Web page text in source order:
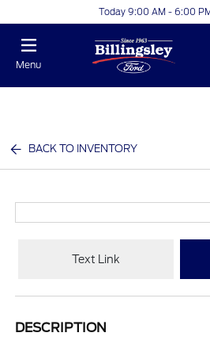
Today 9:00 AM - 6:00
Menu
BACK TO INVENTORY
Text Link
DESCRIPTION